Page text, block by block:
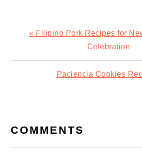
Previous
« Filipino Pork Recipes for
Celebration
Next
Paciencia Cookies
INTERACTIONS
COMMENTS